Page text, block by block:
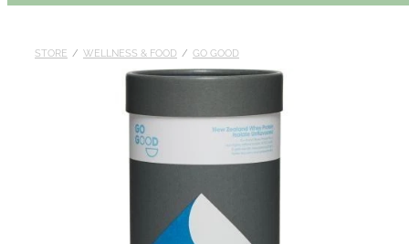
Wellness Consultations
STORE / WELLNESS & FOOD / GO GOOD